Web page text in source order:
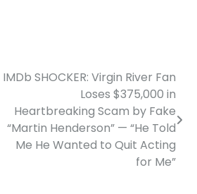
IMDb SHOCKER: Virgin River Fan
Loses $375,000 in
Heartbreaking Scam by Fake
“Martin Henderson” — “He Told
Me He Wanted to Quit Acting
for Me”